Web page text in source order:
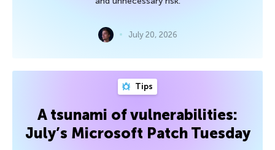
July 20, 2026
Tips
A tsunami of vulnerabilities:
July’s Microsoft Patch Tuesday